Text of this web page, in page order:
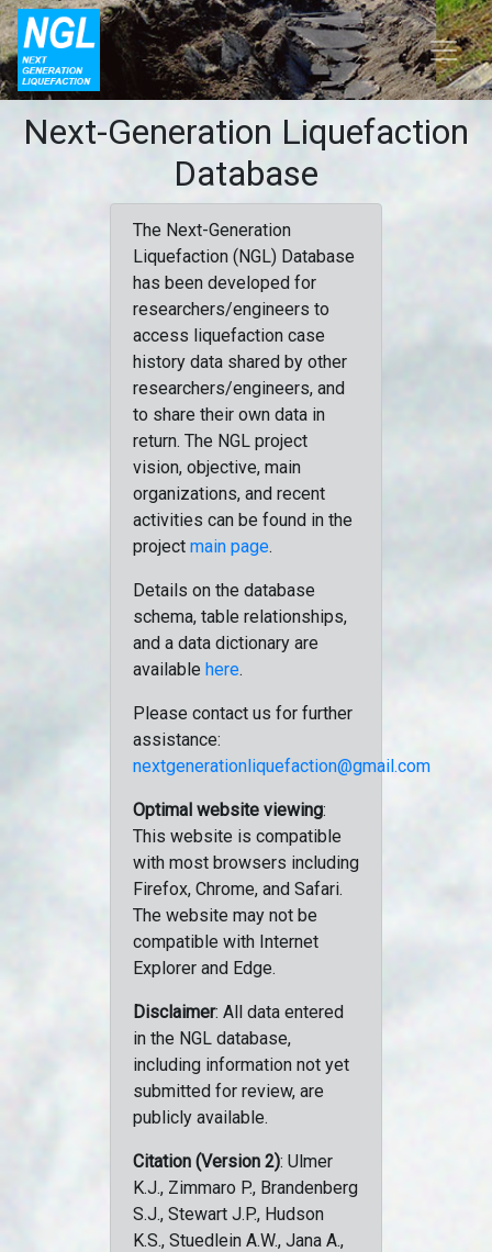
Next-Generation Liquefaction
Database
The Next-Generation
Liquefaction (NGL) Database
has been developed for
researchers/engineers to
access liquefaction case
history data shared by other
researchers/engineers, and
to share their own data in
return. The NGL project
vision, objective, main
organizations, and recent
activities can be found in the
project main page.
Details on the database
schema, table relationships,
and a data dictionary are
available here.
Please contact us for further
assistance:
nextgenerationliquefaction@gmail.com
Optimal website viewing:
This website is compatible
with most browsers including
Firefox, Chrome, and Safari.
The website may not be
compatible with Internet
Explorer and Edge.
Disclaimer: All data entered
in the NGL database,
including information not yet
submitted for review, are
publicly available.
Citation (Version 2): Ulmer
K.J., Zimmaro P., Brandenberg
S.J., Stewart J.P., Hudson
K.S., Stuedlein A.W., Jana A.,